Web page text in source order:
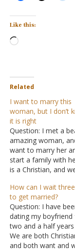
Like this:
Loading…
Related
I want to marry this
woman, but I don’t
it is right
Question: I met a
amazing woman,
want to marry her
start a family with
is a Christian, and
However, there are
hesitations on my
She had sex when
younger to an
but she didn't…
How can I wait
to get married?
Question: I have
dating my boyfriend
two and a half
We are both
and both want and